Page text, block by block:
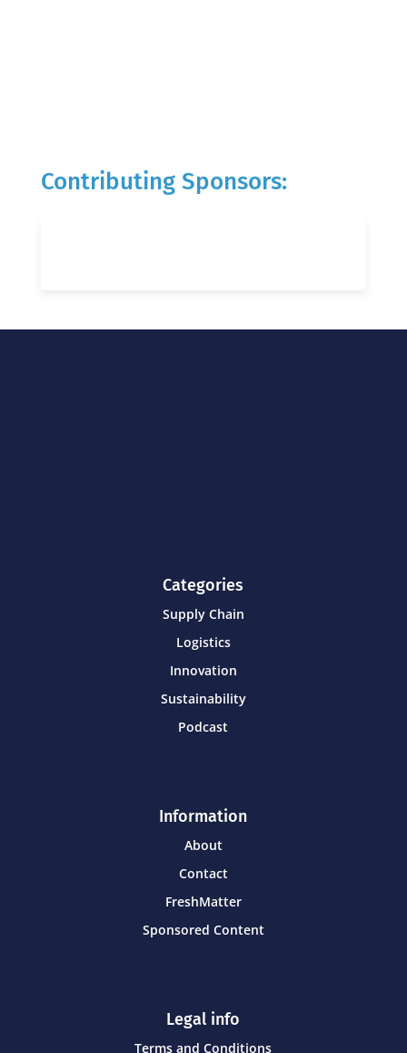
Contributing Sponsors:
Categories
Supply Chain
Logistics
Innovation
Sustainability
Podcast
Information
About
Contact
FreshMatter
Sponsored Content
Legal info
Terms and Conditions